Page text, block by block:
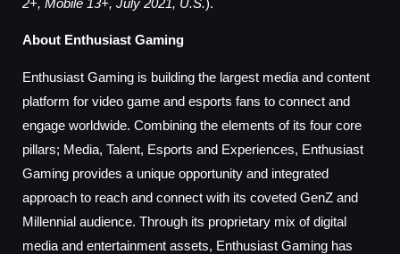
2+, Mobile 13+, July 2021, U.S.).
About Enthusiast Gaming
Enthusiast Gaming is building the largest media and content
platform for video game and esports fans to connect and
engage worldwide. Combining the elements of its four core
pillars; Media, Talent, Esports and Experiences, Enthusiast
Gaming provides a unique opportunity and integrated
approach to reach and connect with its coveted GenZ and
Millennial audience. Through its proprietary mix of digital
media and entertainment assets, Enthusiast Gaming has